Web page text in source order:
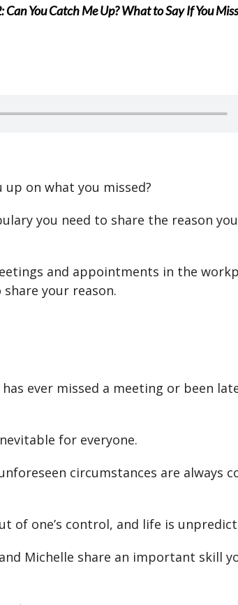
Can You Catch Me Up? What to Say If You
up on what you missed?
you need to share the reason
and appointments in the
your reason.
ever missed a meeting or been
for everyone.
circumstances are always
of one’s control, and life is
Michelle share an important skill